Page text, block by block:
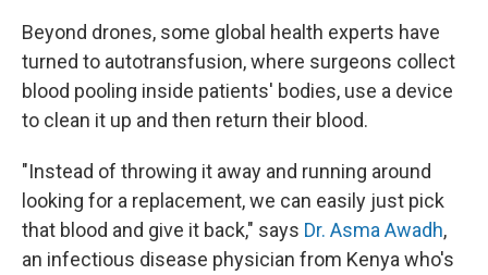
Beyond drones, some global health experts have
turned to autotransfusion, where surgeons collect
blood pooling inside patients' bodies, use a device
to clean it up and then return their blood.
"Instead of throwing it away and running around
looking for a replacement, we can easily just pick
that blood and give it back," says Dr. Asma Awadh,
an infectious disease physician from Kenya who's